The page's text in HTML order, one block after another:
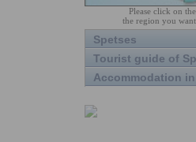
Please click on the
the region you
Spetses
Tourist guide of
Accommodation